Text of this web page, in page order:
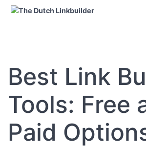
Best Link
Tools: Free
Paid